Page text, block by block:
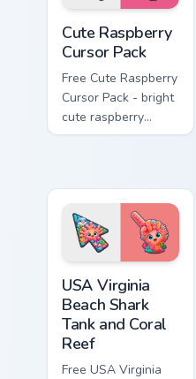
Cute Raspberry
Cursor Pack
Free Cute Raspberry
Cursor Pack - bright
cute raspberry
character custom
USA Virginia
Beach Shark
Tank and Coral
Reef
Free USA Virginia